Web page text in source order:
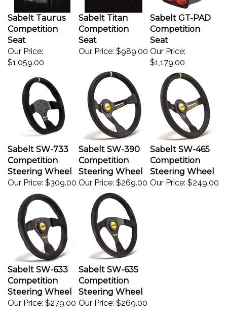
Sabelt Taurus
Competition
Seat
Our Price:
$1,059.00
Sabelt Titan
Competition
Seat
Our Price:
$989.00
Sabelt GT-PAD
Competition
Seat
Our Price:
$1,179.00
Sabelt SW-733
Competition
Steering Wheel
Our Price: $309.00
Sabelt SW-390
Competition
Steering Wheel
Our Price: $269.00
Sabelt SW-465
Competition
Steering Wheel
Our Price: $249.00
Sabelt SW-633
Competition
Steering Wheel
Our Price: $279.00
Sabelt SW-635
Competition
Steering Wheel
Our Price: $269.00